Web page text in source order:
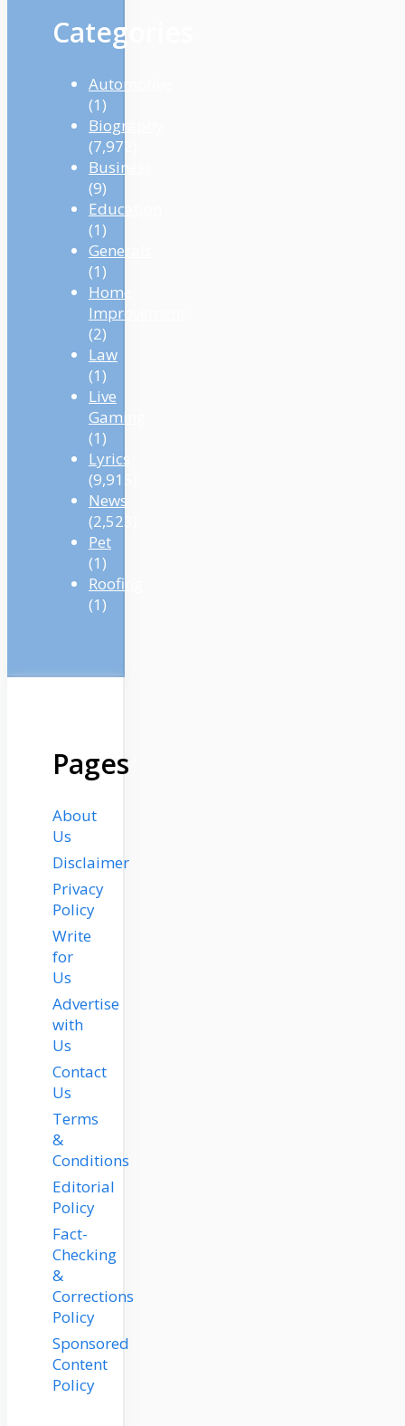
Categories
Automotive
(1)
Biography
(7,972)
Business
(9)
Education
(1)
Generals
(1)
Home
Improvement
(2)
Law
(1)
Live
Gaming
(1)
Lyrics
(9,915)
News
(2,523)
Pet
(1)
Roofing
(1)
Pages
About
Us
Disclaimer
Privacy
Policy
Write
for
Us
Advertise
with
Us
Contact
Us
Terms
&
Conditions
Editorial
Policy
Fact-
Checking
&
Corrections
Policy
Sponsored
Content
Policy